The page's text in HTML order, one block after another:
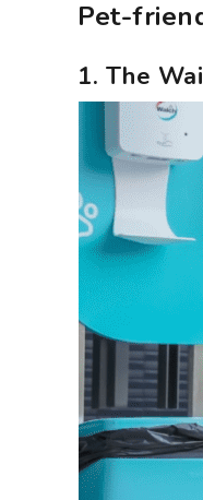
Pet-
1. The Wai